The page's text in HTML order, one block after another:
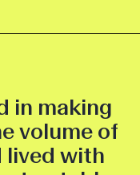
in making
volume of
lived with